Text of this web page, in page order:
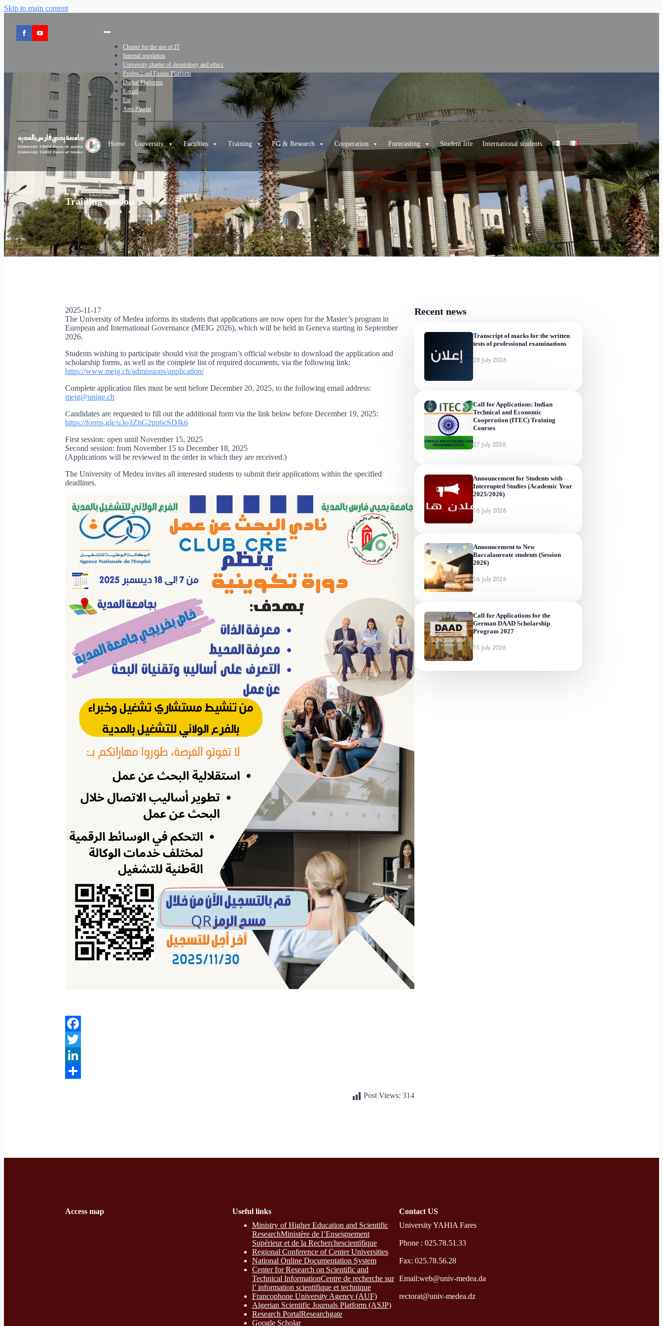
Skip to main content
Charter for the use of IT
Internal regulation
University charter of deontology and ethics
Professional Exams Platform
Digital Platforms
E-mail
Ent
Anti-Plagiat
Home University Faculties Training PG & Research Cooperation Forecasting Student life International students
Training session
2025-11-17
The University of Medea informs its students that applications are now open for the Master’s program in
European and International Governance (MEIG 2026), which will be held in Geneva starting in September
2026.
Students wishing to participate should visit the program’s official website to download the application and
scholarship forms, as well as the complete list of required documents, via the following link:
https://www.meig.ch/admissions/application/
Complete application files must be sent before December 20, 2025, to the following email address:
meig@unige.ch
Candidates are requested to fill out the additional form via the link below before December 19, 2025:
https://forms.gle/u3o3ZhG2pn6cSDJk6
First session: open until November 15, 2025
Second session: from November 15 to December 18, 2025
(Applications will be reviewed in the order in which they are received.)
The University of Medea invites all interested students to submit their applications within the specified
deadlines.
Facebook
Twitter
LinkedIn
Post Views: 314
Recent news
Transcript of marks for the written
tests of professional examinations
28 July 2026
Call for Applications: Indian
Technical and Economic
Cooperation (ITEC) Training
Courses
27 July 2026
Announcement for Students with
Interrupted Studies (Academic Year
2025/2026)
16 July 2026
Announcement to New
Baccalaureate students (Session
2026)
16 July 2026
Call for Applications for the
German DAAD Scholarship
Program 2027
13 July 2026
Access map
Useful links
Ministry of Higher Education and Scientific
ResearchMinistère de l’Enseignement
Supérieur et de la Recherchescientifique
Regional Conference of Center Universities
National Online Documentation System
Center for Research on Scientific and
Technical InformationCentre de recherche sur
l’ information scientifique et technique
Francophone University Agency (AUF)
Algerian Scientific Journals Platform (ASJP)
Research PortalResearchgate
Google Scholar
Contact​ US
University YAHIA Fares
Phone : 025.78.51.33
Fax: 025.78.56.28
Email:web@univ-medea.da
rectorat@univ-medea.dz